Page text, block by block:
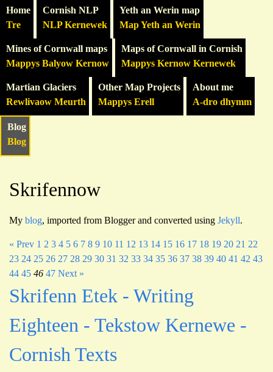
Home
Tre
Cornish NLP
NLP Kernewek
Yeth an Werin map
Map Yeth an Werin
Mines of Cornwall maps
Mappys Balyow Kernow
Maps of Cornwall in Cornish
Mappys Kernow Kernewek
Martian Glaciers
Rewlivaow Meurth
Other Map Projects
Mappys Erell
About me
A-dro dhymm
Blog
Blog
Skrifennow
My blog, imported from Blogger and converted using Jekyll.
« Prev 1 2 3 4 5 6 7 8 9 10 11 12 13 14 15 16 17 18 19 20 21 22
23 24 25 26 27 28 29 30 31 32 33 34 35 36 37 38 39 40 41 42 43
44 45 46 47 Next »
Skrifenn Etek - Writing
Eighteen - Tekstow Kernewe -
Cornish Texts